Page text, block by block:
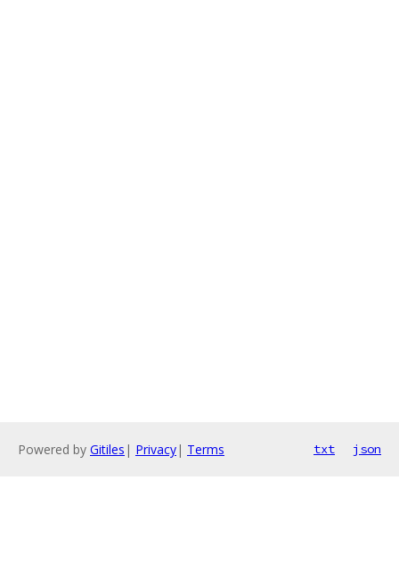
Powered by Gitiles | Privacy| Terms txt json